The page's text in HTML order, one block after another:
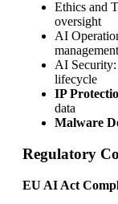
Ethics and
oversight
AI
management
AI
lifecycle
IP
data
Malware
Regulatory
EU AI Act